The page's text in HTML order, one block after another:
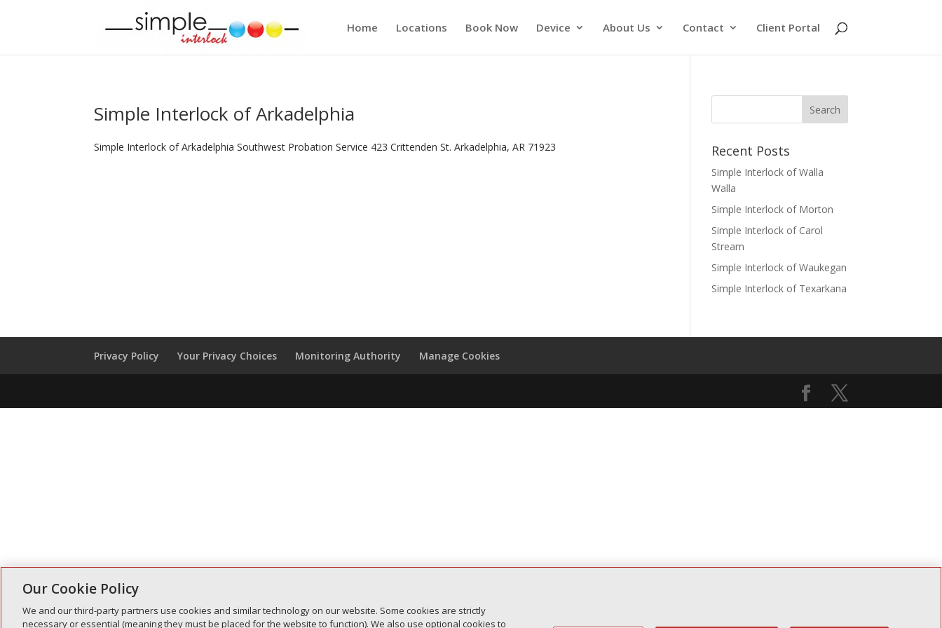
Home Locations Book Now Device About Us Contact Client Portal
Simple Interlock of Arkadelphia
Simple Interlock of Arkadelphia Southwest Probation Service 423 Crittenden St. Arkadelphia, AR 71923 Recent Posts
Simple Interlock of Walla
Walla
Simple Interlock of Morton
Simple Interlock of Carol
Stream
Simple Interlock of Waukegan
Simple Interlock of Texarkana
Privacy Policy Your Privacy Choices Monitoring Authority Manage Cookies
Our Cookie Policy
We and our third-party partners use cookies and similar technology on our website. Some cookies are strictly
necessary or essential (meaning they must be placed for the website to function). We also use optional cookies to